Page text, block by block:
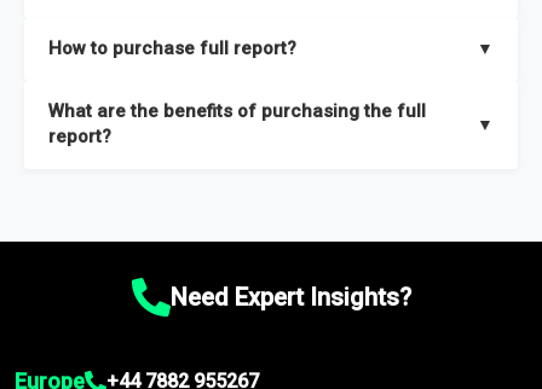
and segments.
researchers located globally.
How to purchase full report? ▼
What are the benefits of purchasing the full
report?
▼
Market size and growth rates, Trends and drivers, Major
recommendations.Need Expert Insights?
Europe +44 7882 955267